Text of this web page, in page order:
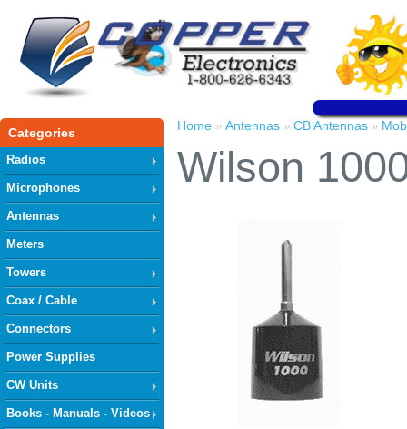
Categories
Radios
Microphones
Antennas
Meters
Towers
Coax / Cable
Connectors
Power Supplies
CW Units
Books - Manuals - Videos
Home » Antennas » CB Antennas »
Wilson